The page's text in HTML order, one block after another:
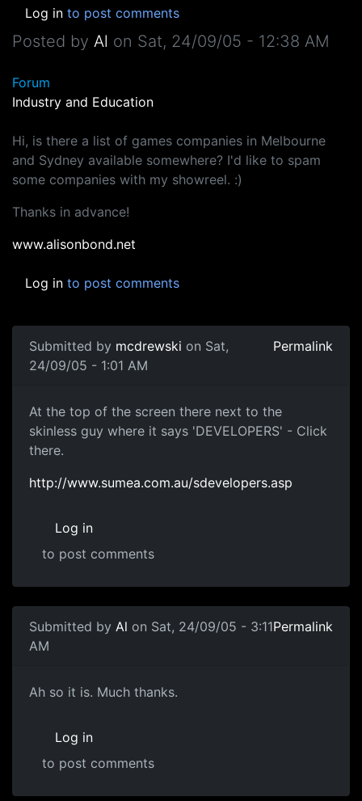
Log in to post comments
Posted by Al on Sat, 24/09/05 - 12:38 AM
Forum
Industry and Education
Hi, is there a list of games companies in Melbourne
and Sydney available somewhere? I'd like to spam
some companies with my showreel. :)
Thanks in advance!
www.alisonbond.net
Log in to post comments
Submitted by mcdrewski on Sat,
24/09/05 - 1:01 AM
Permalink
At the top of the screen there next to the
skinless guy where it says 'DEVELOPERS' - Click
there.
http://www.sumea.com.au/sdevelopers.asp
Log in
to post comments
Submitted by Al on Sat, 24/09/05 - 3:11
AM
Permalink
Ah so it is. Much thanks.
Log in
to post comments